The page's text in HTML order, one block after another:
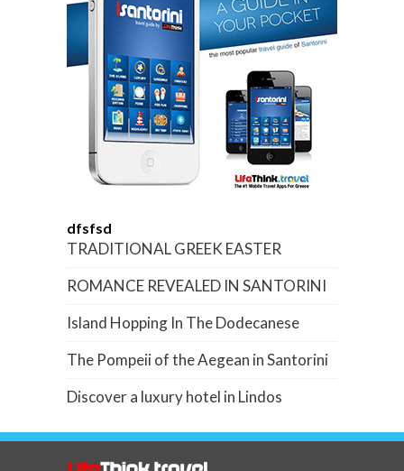
dfsfsd
TRADITIONAL GREEK EASTER
ROMANCE REVEALED IN SANTORINI
Island Hopping In The Dodecanese
The Pompeii of the Aegean in Santorini
Discover a luxury hotel in Lindos